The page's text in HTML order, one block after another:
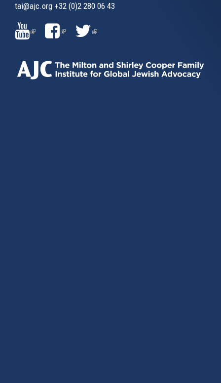
tai@ajc.org +32 (0)2 280 06 43
(LINK
IS
EXTERNAL)
(LINK
EXTERNAL)
(LINK
EXTERNAL)